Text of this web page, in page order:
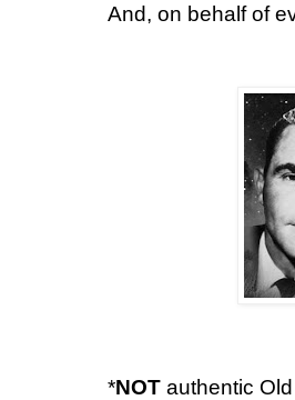
And, on behalf of
*NOT authentic